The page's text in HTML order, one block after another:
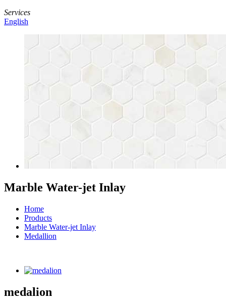
Services
English
Marble Water-jet Inlay
Home
Products
Marble Water-jet Inlay
Medallion
medalion